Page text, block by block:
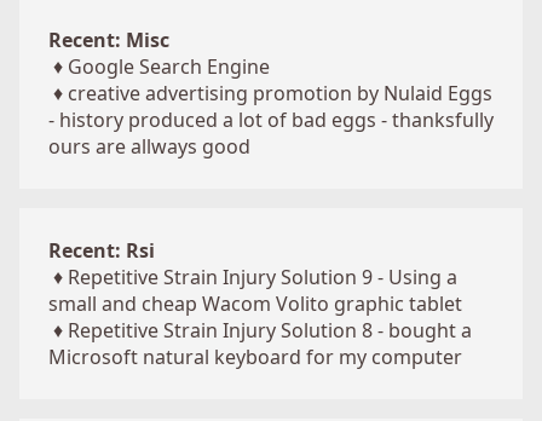
Recent: Misc
♦ Google Search Engine
♦ creative advertising promotion by Nulaid Eggs
- history produced a lot of bad eggs - thanksfully
ours are allways good
Recent: Rsi
♦ Repetitive Strain Injury Solution 9 - Using a
small and cheap Wacom Volito graphic tablet
♦ Repetitive Strain Injury Solution 8 - bought a
Microsoft natural keyboard for my computer